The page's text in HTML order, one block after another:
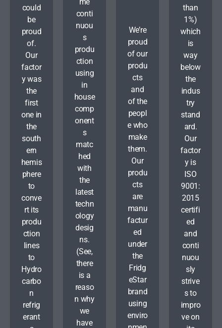
could
be
proud
of.
Our
factor
y was
the
first
one in
the
south
ern
hemis
phere
to
conve
rt its
produ
ction
lines
to
Hydro
carbo
n
refrig
erant
me
conti
nuou
s
produ
ction
using
in
house
comp
onent
s
matc
hed
with
the
latest
techn
ology
desig
ns.
(See,
there
is a
reaso
n why
we
have
We’re
proud
of our
produ
cts
and
of the
peopl
e who
make
them.
Our
produ
cts
are
manu
factur
ed
under
the
Fridg
eStar
brand
using
enviro
than
1%)
which
is
way
below
the
indus
try
stand
ard.
Our
factor
y is
ISO
9001:
2015
certifi
ed
and
conti
nuou
sly
strive
s to
impro
ve on